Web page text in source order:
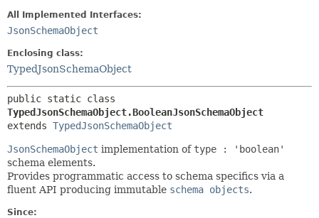
All Implemented Interfaces:
JsonSchemaObject
Enclosing class:
TypedJsonSchemaObject
TypedJsonSchemaObject.BooleanJsonSchemaObject
extends TypedJsonSchemaObject
JsonSchemaObject implementation of type : 'boolean'
schema elements.
Provides programmatic access to schema specifics via a
fluent API producing immutable schema objects.
Since: